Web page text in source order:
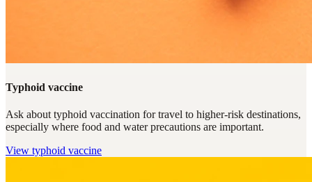
Typhoid vaccine
Ask about typhoid vaccination for travel to higher-risk destinations,
especially where food and water precautions are important.
View typhoid vaccine